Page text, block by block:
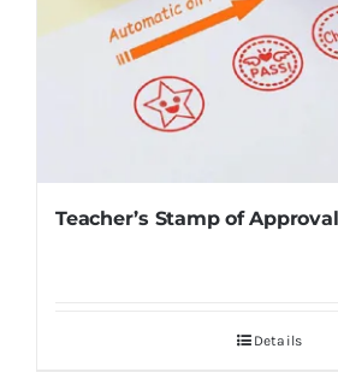
Teacher’s Stamp of Approval
Details